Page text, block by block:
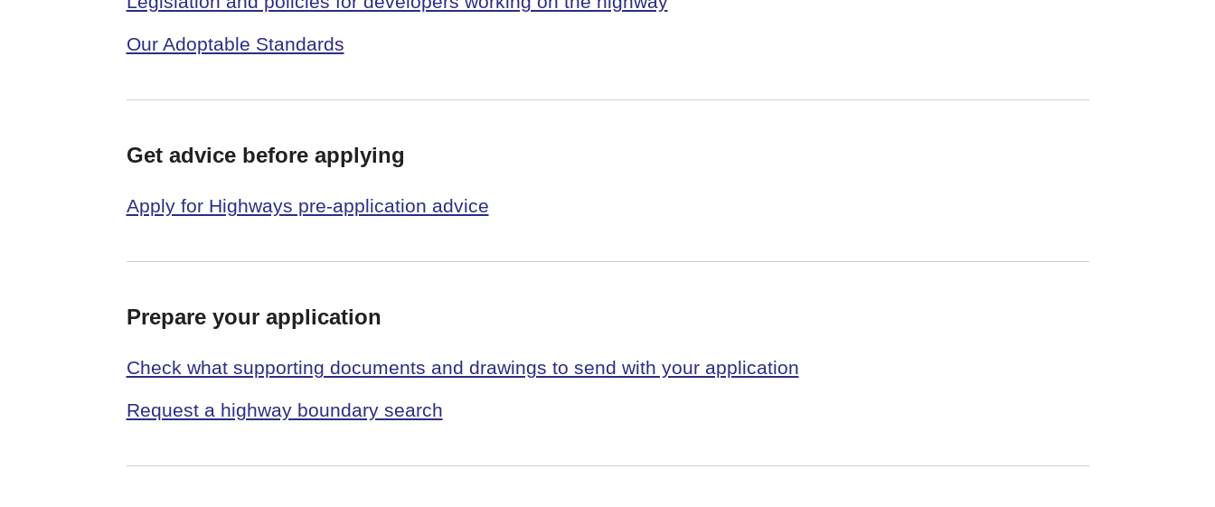
Our Adoptable Standards
Get advice before applying
Apply for Highways pre-application advice
Prepare your application
Check what supporting documents and drawings to send with your application
Request a highway boundary search